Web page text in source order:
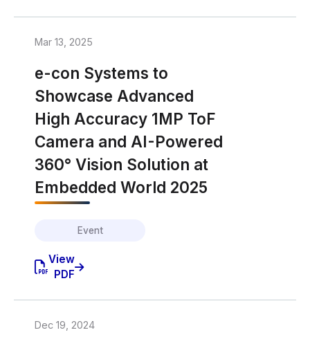
Mar 13, 2025
e-con Systems to
Showcase Advanced
High Accuracy 1MP ToF
Camera and AI-Powered
360° Vision Solution at
Embedded World 2025
Event
View
PDF
Dec 19, 2024